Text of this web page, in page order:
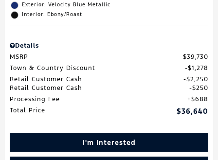
Exterior: Velocity Blue Metallic
Interior: Ebony/Roast
Details
MSRP
$39,730
Town & Country Discount
$1,278
Retail Customer Cash
$2,250
Retail Customer Cash
$250
Processing Fee
$688
Total Price
$36,640
I'm Interested